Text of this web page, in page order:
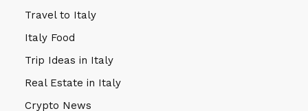
Travel to Italy
Italy Food
Trip Ideas in Italy
Real Estate in Italy
Crypto News